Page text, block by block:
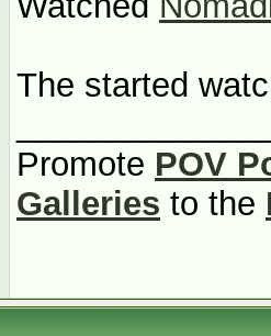
The started
Promote POV
Galleries to the